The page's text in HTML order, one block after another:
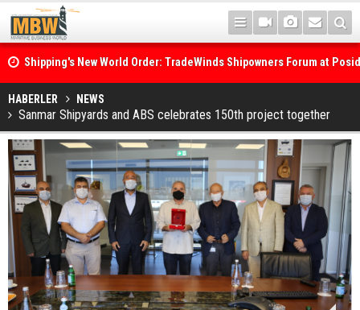
Shipping's New World Order: TradeWinds Shipowners Forum at
Confronts Fragmentation, Dark Fleets and the Decarbonisation
Posidonia 2026 Opens Its Gates As Strait of Hormuz Remains
HABERLER NEWS
Sanmar Shipyards and ABS celebrates 150th project together